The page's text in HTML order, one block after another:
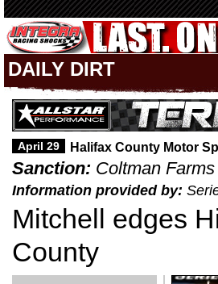
DAILY DIRT
April 29 Halifax County Motor
Sanction: Coltman
Information provided by:
Mitchell edges
County